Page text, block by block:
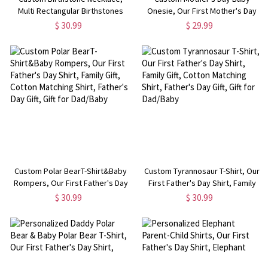
Multi Rectangular Birthstones
Necklace, Brass/Sterling Silver
Mother/New
Mom/Grandma/Family
$ 30.99
Onesie, Our First Mother's Day
Cotton Babysuit, Personalized
Day/Newborn/Baby Shower Gift
$ 29.99
Custom Polar BearT-Shirt&Baby
Rompers, Our First Father's Day
Shirt, Family Gift, Cotton Matching
Dad/Baby
$ 30.99
Custom Tyrannosaur T-Shirt, Our
First Father's Day Shirt, Family
Gift, Cotton Matching Shirt,
Dad/Baby
$ 30.99